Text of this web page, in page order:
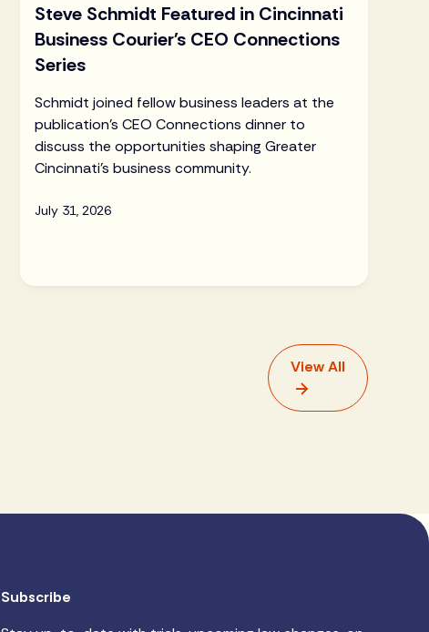
Steve Schmidt Featured in Cincinnati
Business Courier's CEO Connections
Series
Schmidt joined fellow business leaders at the
publication's CEO Connections dinner to
discuss the opportunities shaping Greater
Cincinnati's business community.
July 31, 2026
View All
Subscribe